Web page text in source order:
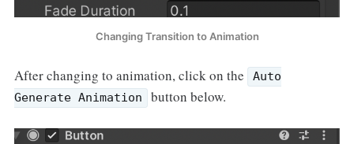
Changing Transition to Animation
After changing to animation, click on the
Auto
Generate Animation
button below.